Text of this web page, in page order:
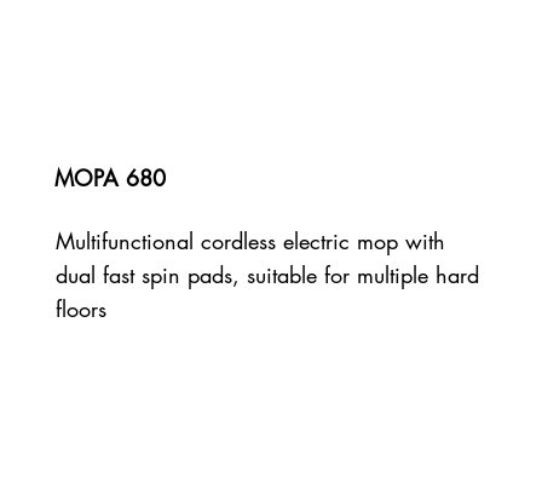
MOPA 680
Multifunctional cordless electric mop with
dual fast spin pads, suitable for multiple hard
floors